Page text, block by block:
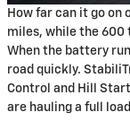
How far can it go on
miles, while the
When the battery
road quickly.
Control and Hill
are hauling a full